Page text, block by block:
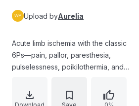
Upload byAurelia
Acute limb ischemia with the classic
6Ps—pain, pallor, paresthesia,
pulselessness, poikilothermia, and
sudden severe unilateral leg pain at
rest, sensory loss, weakness, and
Download Save 0%